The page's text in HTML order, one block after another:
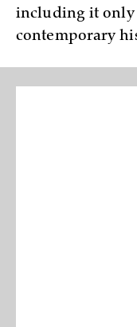
including it
contemporary